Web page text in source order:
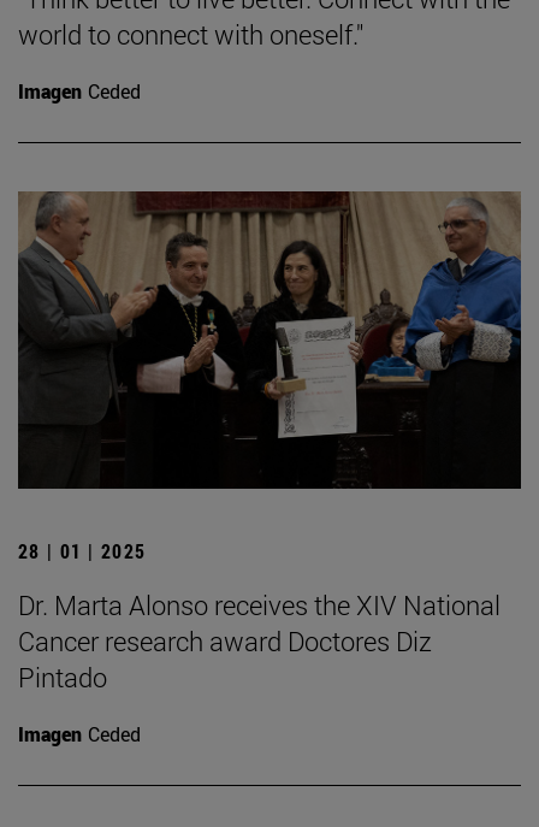
world to connect with oneself."
Imagen Ceded
28 | 01 | 2025
Dr. Marta Alonso receives the XIV National
Cancer research award Doctores Diz
Pintado
Imagen Ceded